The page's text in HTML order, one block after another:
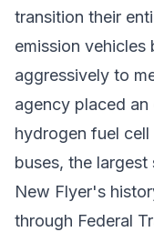
transition their
emission vehicles
aggressively to
agency placed
hydrogen fuel
buses, the
New Flyer's
through Federal